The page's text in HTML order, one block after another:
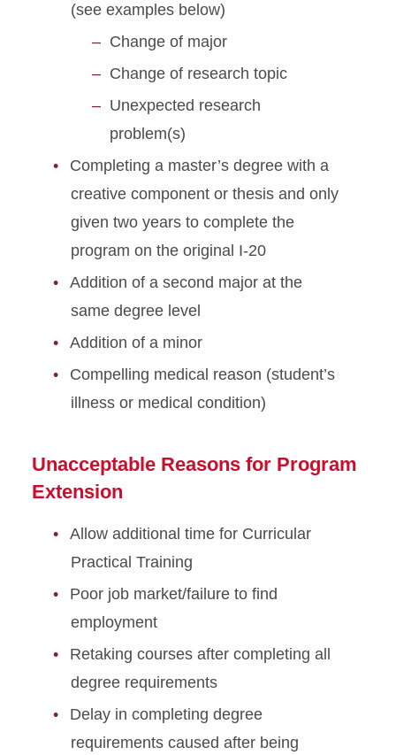
Date Policies
Status
Health Insurance
Requirements
Immigration Document
Replacement
J-2 Work Permission
Students
Optional Practical Training
Program Extension
Reduced Course Load
Returning to ISU
Scam Resources
Severe Economic Hardship
Sponsored Student
(see examples below)
Change of major
Change of research topic
Unexpected research
problem(s)
Completing a master’s degree with a
creative component or thesis and only
given two years to complete the
program on the original I-20
Addition of a second major at the
same degree level
Addition of a minor
Compelling medical reason (student’s
illness or medical condition)
Unacceptable Reasons for Program
Extension
Allow additional time for Curricular
Practical Training
Poor job market/failure to find
employment
Retaking courses after completing all
degree requirements
Delay in completing degree
requirements caused after being